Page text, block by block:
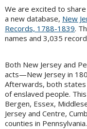
We are excited to
a new database, New
Records, 1788-1839.
names and 3,035
Both New Jersey and
acts—New Jersey in
Afterwards, both
of enslaved people.
Bergen, Essex,
Jersey and Centre,
counties in Pennsylvania.